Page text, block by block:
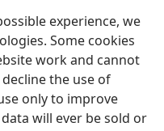
experience, we
Some cookies
work and cannot
the use of
only to improve
will ever be sold or
Preferences
Tract Society of Pennsylvania
Settings
JW.ORG